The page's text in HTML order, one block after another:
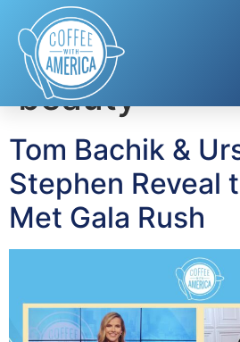
Tag:red
beauty
Tom Bachik &
Stephen Reveal
Met Gala Rush